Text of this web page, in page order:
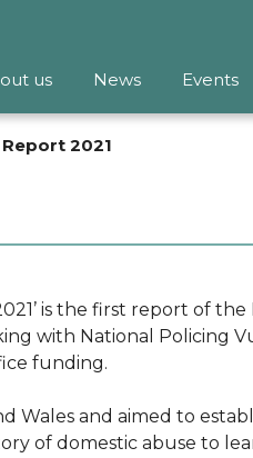
us News Events
2021
is the first report of
with National Policing
funding.
Wales and aimed to
of domestic abuse to